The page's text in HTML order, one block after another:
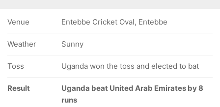
Venue Entebbe Cricket Oval, Entebbe
Weather Sunny
Toss Uganda won the toss and elected to bat
Result
Uganda beat United Arab Emirates by 8
runs